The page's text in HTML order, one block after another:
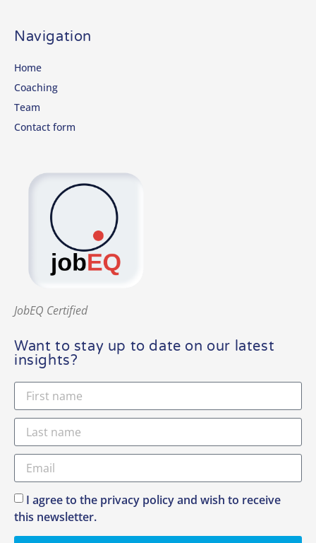
Navigation
Home
Coaching
Team
Contact form
JobEQ Certified
Want to stay up to date on our latest
insights?
I agree to the privacy policy and wish to receive
this newsletter.